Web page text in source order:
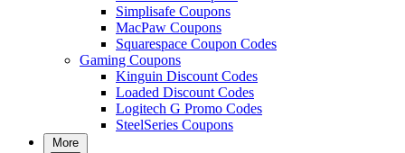
Simplisafe Coupons
MacPaw Coupons
Squarespace Coupon Codes
Gaming Coupons
Kinguin Discount Codes
Loaded Discount Codes
Logitech G Promo Codes
SteelSeries Coupons